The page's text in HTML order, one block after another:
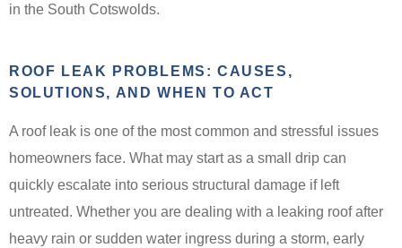
in the South Cotswolds.
ROOF LEAK PROBLEMS: CAUSES,
SOLUTIONS, AND WHEN TO ACT
A roof leak is one of the most common and stressful issues
homeowners face. What may start as a small drip can
quickly escalate into serious structural damage if left
untreated. Whether you are dealing with a leaking roof after
heavy rain or sudden water ingress during a storm, early